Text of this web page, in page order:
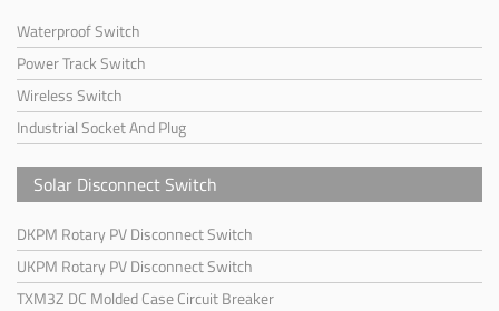
Waterproof Switch
Power Track Switch
Wireless Switch
Industrial Socket And Plug
Solar Disconnect Switch
DKPM Rotary PV Disconnect Switch
UKPM Rotary PV Disconnect Switch
TXM3Z DC Molded Case Circuit Breaker